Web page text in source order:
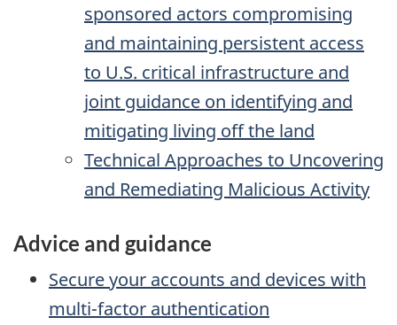
sponsored actors compromising
and maintaining persistent access
to U.S. critical infrastructure and
joint guidance on identifying and
mitigating living off the land
Technical Approaches to Uncovering
and Remediating Malicious Activity
Advice and guidance
Secure your accounts and devices with
multi-factor authentication